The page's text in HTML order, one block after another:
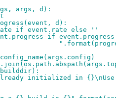
args, d):
d):
if event.rate else ''
if
initialized in {}\nUse